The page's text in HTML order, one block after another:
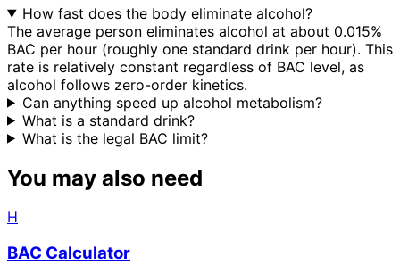
How fast does the body eliminate alcohol?
The average person eliminates alcohol at about 0.015%
BAC per hour (roughly one standard drink per hour). This
rate is relatively constant regardless of BAC level, as
alcohol follows zero-order kinetics.
Can anything speed up alcohol metabolism?
What is a standard drink?
What is the legal BAC limit?
You may also need
H
BAC Calculator